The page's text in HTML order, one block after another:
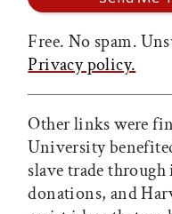
Free. No spam.
Privacy policy.
Other links were
University
slave trade
donations, and